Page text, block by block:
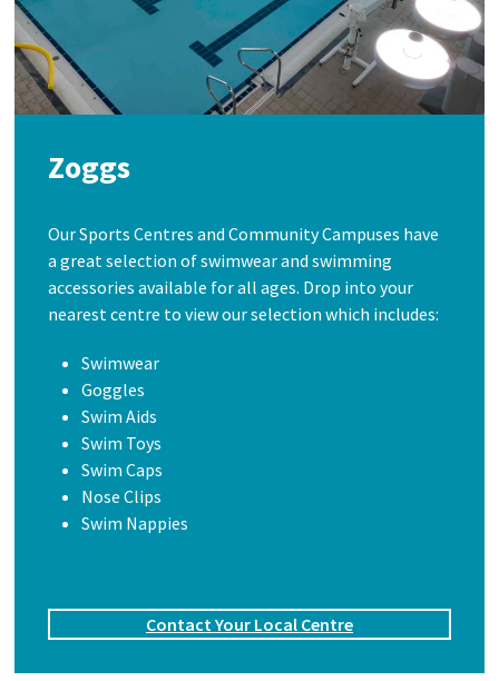
Zoggs
Our Sports Centres and Community Campuses have
a great selection of swimwear and swimming
accessories available for all ages. Drop into your
nearest centre to view our selection which includes:
Swimwear
Goggles
Swim Aids
Swim Toys
Swim Caps
Nose Clips
Swim Nappies
Contact Your Local Centre